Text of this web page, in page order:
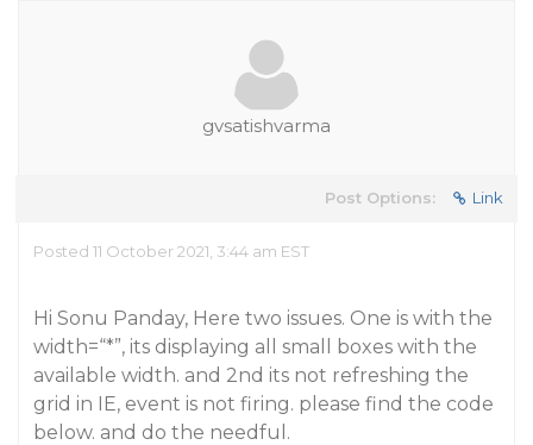
gvsatishvarma
Post Options: Link
Posted 11 October 2021, 3:44 am EST
Hi Sonu Panday, Here two issues. One is with the
width=“*”, its displaying all small boxes with the
available width. and 2nd its not refreshing the
grid in IE, event is not firing. please find the code
below. and do the needful.